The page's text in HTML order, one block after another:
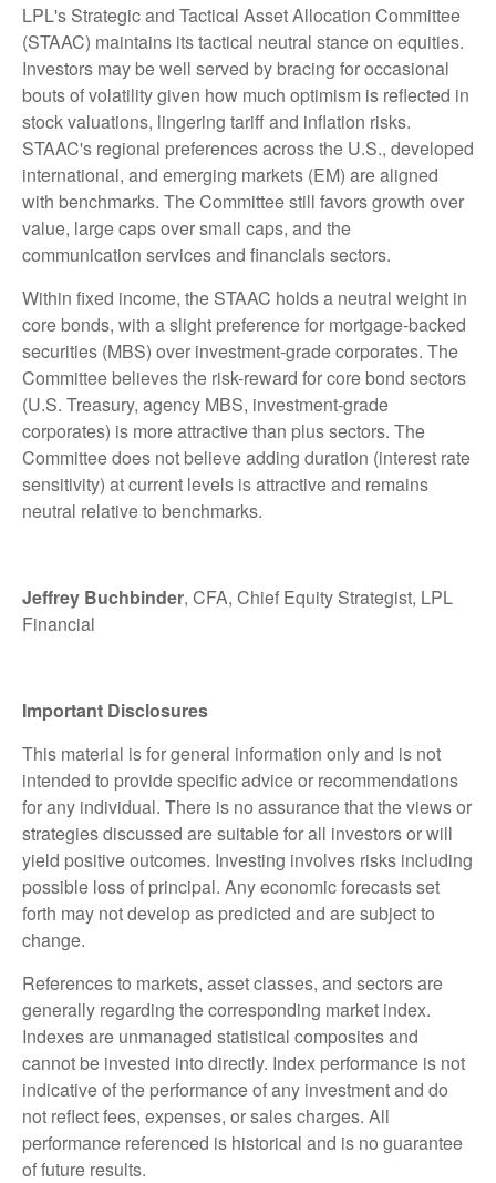
LPL's Strategic and Tactical Asset Allocation Committee
(STAAC) maintains its tactical neutral stance on equities.
Investors may be well served by bracing for occasional
bouts of volatility given how much optimism is reflected in
stock valuations, lingering tariff and inflation risks.
STAAC's regional preferences across the U.S., developed
international, and emerging markets (EM) are aligned
with benchmarks. The Committee still favors growth over
value, large caps over small caps, and the
communication services and financials sectors.
Within fixed income, the STAAC holds a neutral weight in
core bonds, with a slight preference for mortgage-backed
securities (MBS) over investment-grade corporates. The
Committee believes the risk-reward for core bond sectors
(U.S. Treasury, agency MBS, investment-grade
corporates) is more attractive than plus sectors. The
Committee does not believe adding duration (interest rate
sensitivity) at current levels is attractive and remains
neutral relative to benchmarks.
Jeffrey Buchbinder, CFA, Chief Equity Strategist, LPL
Financial
Important Disclosures
This material is for general information only and is not
intended to provide specific advice or recommendations
for any individual. There is no assurance that the views or
strategies discussed are suitable for all investors or will
yield positive outcomes. Investing involves risks including
possible loss of principal. Any economic forecasts set
forth may not develop as predicted and are subject to
change.
References to markets, asset classes, and sectors are
generally regarding the corresponding market index.
Indexes are unmanaged statistical composites and
cannot be invested into directly. Index performance is not
indicative of the performance of any investment and do
not reflect fees, expenses, or sales charges. All
performance referenced is historical and is no guarantee
of future results.